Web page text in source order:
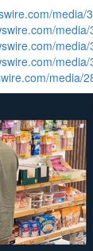
media/
media/